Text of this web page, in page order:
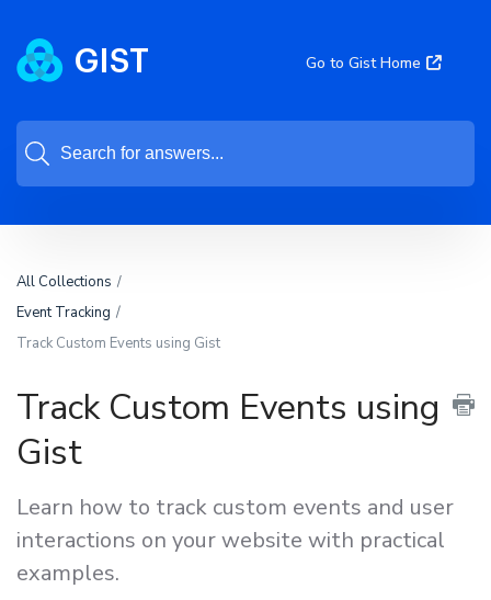
Go to Gist Home
All Collections
Event Tracking
Track Custom Events using Gist
Track Custom Events using
Gist
Learn how to track custom events and user
interactions on your website with practical
examples.